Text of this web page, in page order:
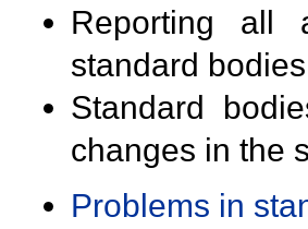
Reporting all
standard
Standard
changes in the
Problems in